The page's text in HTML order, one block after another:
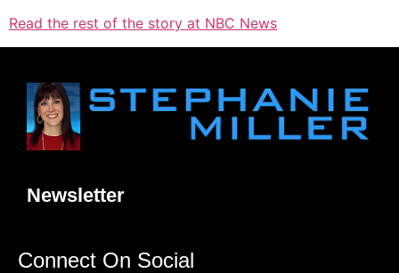
Read the rest of the story at NBC News
Newsletter
Connect On Social